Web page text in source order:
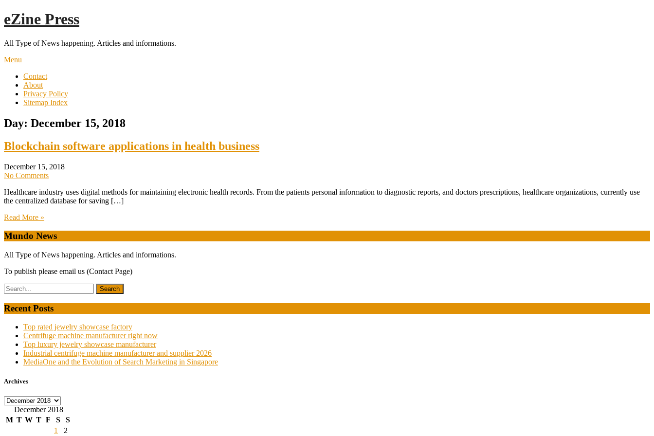
Skip
to
eZine Press
All Type of News happening. Articles and informations.
Menu
Contact
About
Privacy Policy
Sitemap Index
Day: December 15, 2018
Blockchain software applications in health business
December 15, 2018
No Comments
Healthcare industry uses digital methods for maintaining electronic health records. From the patients personal information to diagnostic reports, and doctors prescriptions, healthcare organizations, currently use
the centralized database for saving […]
Read More »
Mundo News
All Type of News happening. Articles and informations.
To publish please email us (Contact Page)
Recent Posts
Top rated jewelry showcase factory
Centrifuge machine manufacturer right now
Top luxury jewelry showcase manufacturer
Industrial centrifuge machine manufacturer and supplier 2026
MediaOne and the Evolution of Search Marketing in Singapore
Archives
Archives
December 2018
M T W T F S
S
1
2